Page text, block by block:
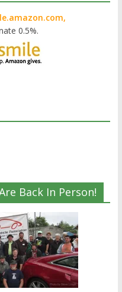
0.5%.
Back In Person!